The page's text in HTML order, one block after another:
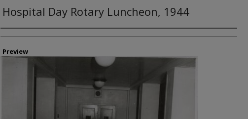
Hospital Day Rotary Luncheon, 1944
Creator
Preview